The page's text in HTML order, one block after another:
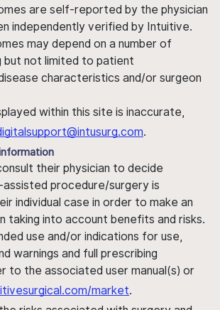
are self-reported by the physician
independently verified by Intuitive.
may depend on a number of
but not limited to patient
characteristics and/or surgeon
within this site is inaccurate,
.
their physician to decide
procedure/surgery is
individual case in order to make an
taking into account benefits and risks.
use and/or indications for use,
warnings and full prescribing
to the associated user manual(s) or
market.